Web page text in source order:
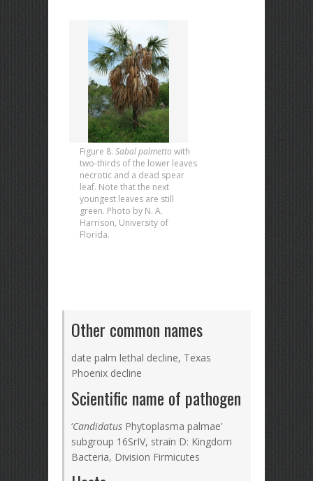
Figure 8. Sabal palmetto with
two-thirds of the lower leaves
necrotic and a dead spear
leaf. Note that the next
youngest leaves are still
green. Photo by N. A.
Harrison, University of
Florida.
Other common names
date palm lethal decline, Texas
Phoenix decline
Scientific name of pathogen
‘Candidatus Phytoplasma palmae’
subgroup 16SrIV, strain D: Kingdom
Bacteria, Division Firmicutes